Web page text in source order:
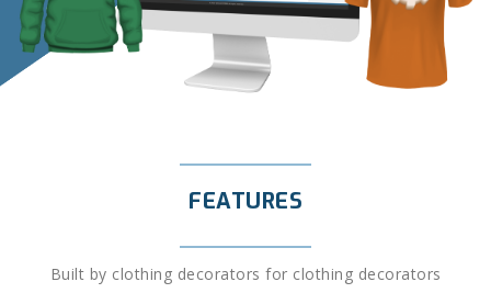
FEATURES
Built by clothing decorators for clothing decorators